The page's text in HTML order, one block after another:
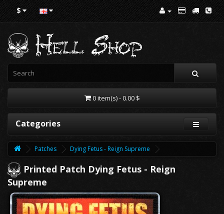
$
0 item(s) - 0.00 $
Categories
Patches Dying Fetus - Reign Supreme
Printed Patch Dying Fetus - Reign
Supreme